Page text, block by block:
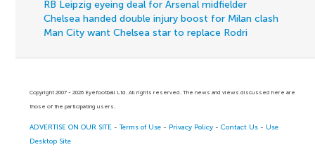
RB Leipzig eyeing deal for Arsenal midfielder
Chelsea handed double injury boost for Milan clash
Man City want Chelsea star to replace Rodri
Copyright 2007 - 2026 Eyefootball Ltd. All rights reserved. The news and views discussed here are
those of the participating users.
ADVERTISE ON OUR SITE -Terms of Use - Privacy Policy -Contact Us - Use
Desktop Site